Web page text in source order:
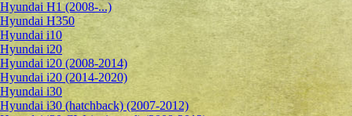
Hyundai H1 (2008-...)
Hyundai H350
Hyundai i10
Hyundai i20
Hyundai i20 (2008-2014)
Hyundai i20 (2014-2020)
Hyundai i30
Hyundai i30 (hatchback) (2007-2012)